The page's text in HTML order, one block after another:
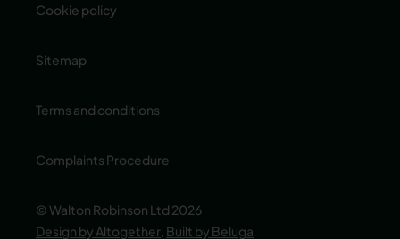
Cookie policy
Sitemap
Terms and conditions
Complaints Procedure
© Walton Robinson Ltd 2026
Design by Altogether, Built by Beluga